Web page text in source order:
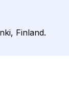
Finland.